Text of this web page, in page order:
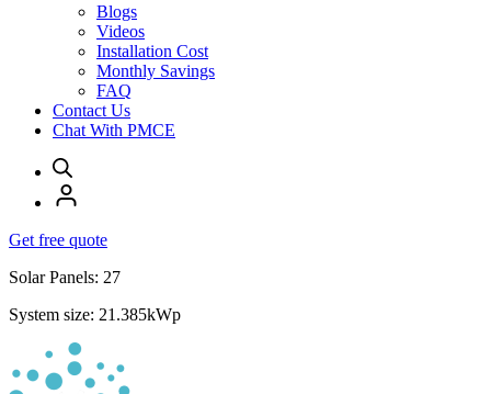
Blogs
Videos
Installation Cost
Monthly Savings
FAQ
Contact Us
Chat With PMCE
Get free quote
Solar Panels: 27
System size: 21.385kWp